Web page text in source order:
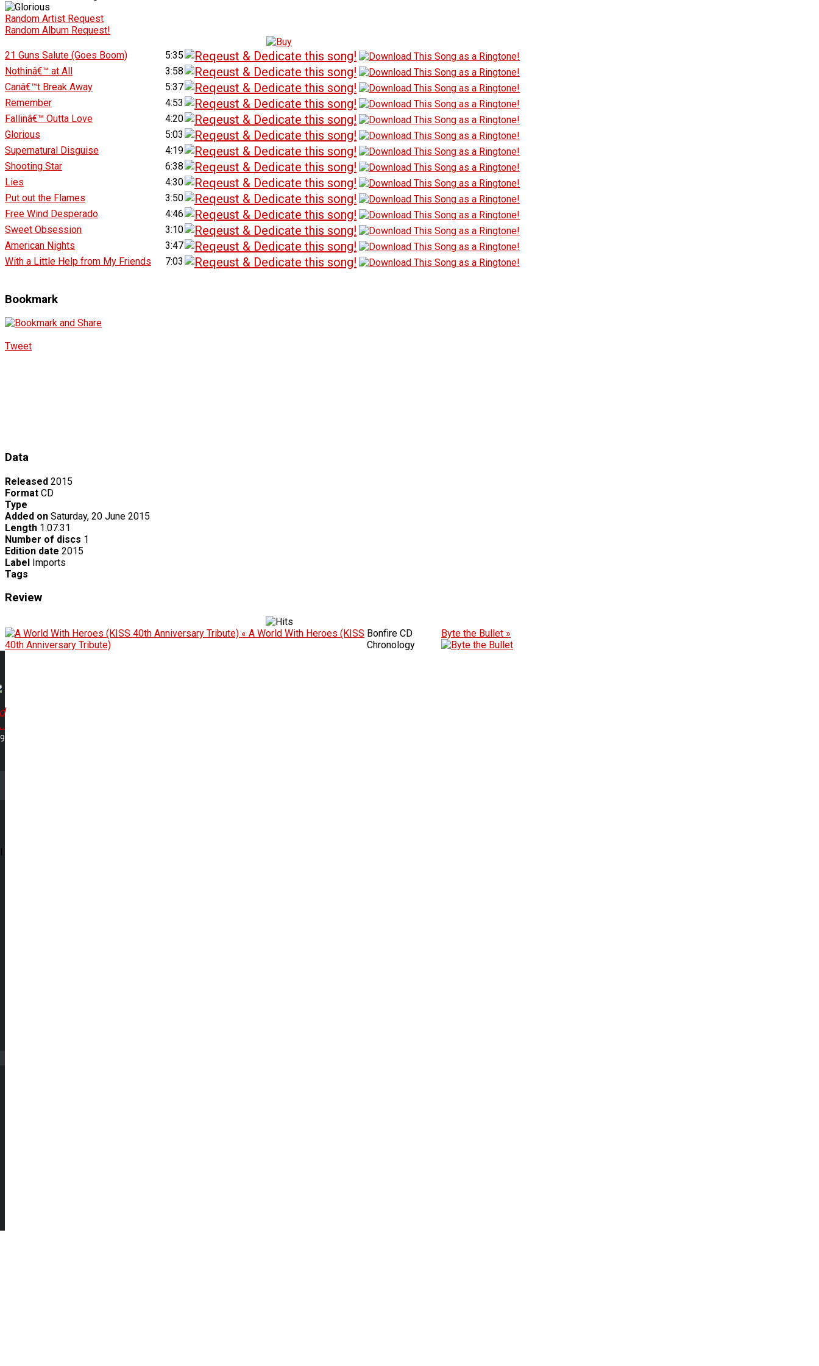
Random Artist Request
Random Album Request!
21 Guns Salute (Goes Boom)
5:35
Nothinâ€™ at All
3:58
Canâ€™t Break Away
5:37
Remember
4:53
Fallinâ€™ Outta Love
4:20
Glorious
5:03
Supernatural Disguise
4:19
Shooting Star
6:38
Lies
4:30
Put out the Flames
3:50
Free Wind Desperado
4:46
Sweet Obsession
3:10
American Nights
3:47
With a Little Help from My Friends
7:03
Bookmark
Tweet
Data
Released 2015
Format CD
Type
Added on Saturday, 20 June 2015
Length 1:07:31
Number of discs 1
Edition date 2015
Label Imports
Tags
Review
« A World With Heroes (KISS
40th Anniversary Tribute)
Bonfire CD
Chronology
Byte the Bullet »